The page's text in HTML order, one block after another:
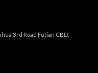
3rd Road Futian CBD,